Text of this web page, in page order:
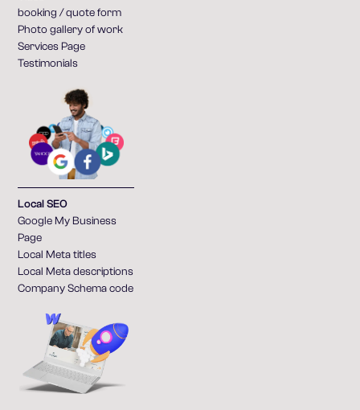
booking / quote form
Photo gallery of work
Services Page
Testimonials
Local SEO
Google My Business
Page
Local Meta titles
Local Meta descriptions
Company Schema code